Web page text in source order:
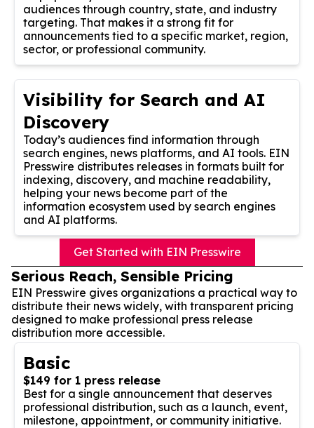
audiences through country, state, and industry
targeting. That makes it a strong fit for
announcements tied to a specific market, region,
sector, or professional community.
Visibility for Search and AI
Discovery
Today’s audiences find information through
search engines, news platforms, and AI tools. EIN
Presswire distributes releases in formats built for
indexing, discovery, and machine readability,
helping your news become part of the
information ecosystem used by search engines
and AI platforms.
Get Started with EIN Presswire
Serious Reach, Sensible Pricing
EIN Presswire gives organizations a practical way to
distribute their news widely, with transparent pricing
designed to make professional press release
distribution more accessible.
Basic
$149 for 1 press release
Best for a single announcement that deserves
professional distribution, such as a launch, event,
milestone, appointment, or community initiative.